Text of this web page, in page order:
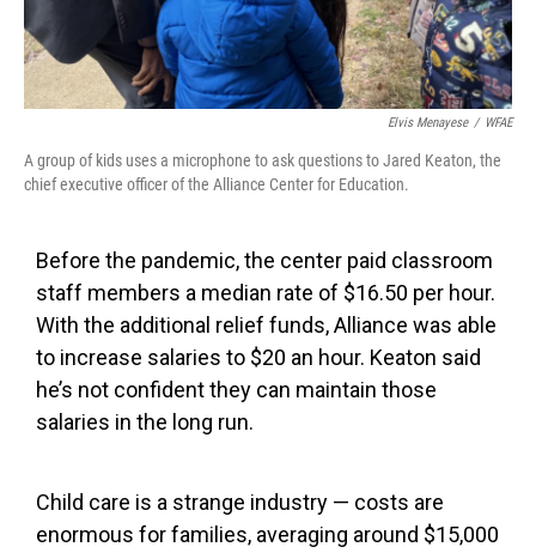
Elvis Menayese / WFAE
A group of kids uses a microphone to ask questions to Jared Keaton, the
chief executive officer of the Alliance Center for Education.
Before the pandemic, the center paid classroom
staff members a median rate of $16.50 per hour.
With the additional relief funds, Alliance was able
to increase salaries to $20 an hour. Keaton said
he’s not confident they can maintain those
salaries in the long run.
Child care is a strange industry — costs are
enormous for families, averaging around $15,000